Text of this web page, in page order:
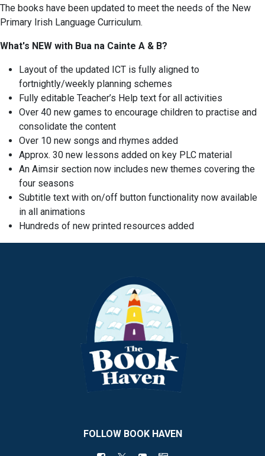
The books have been updated to meet the needs of the New
Primary Irish Language Curriculum.
What's NEW with Bua na Cainte A & B?
Layout of the updated ICT is fully aligned to
fortnightly/weekly planning schemes
Fully editable Teacher’s Help text for all activities
Over 40 new games to encourage children to practise and
consolidate the content
Over 10 new songs and rhymes added
Approx. 30 new lessons added on key PLC material
An Aimsir section now includes new themes covering the
four seasons
Subtitle text with on/off button functionality now available
in all animations
Hundreds of new printed resources added
FOLLOW BOOK HAVEN